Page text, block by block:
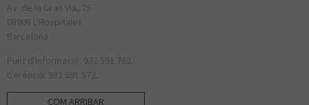
Av. de la Gran Via, 75
08908 L'Hospitalet
Barcelona
Punt d'Informació: 932 591 762.
Gerència: 932 591 572.
COM ARRIBAR